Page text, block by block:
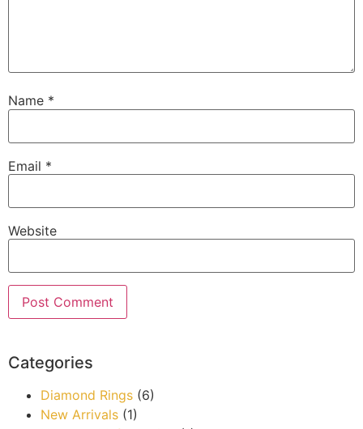
Name *
Email *
Website
Categories
Diamond Rings (6)
New Arrivals (1)